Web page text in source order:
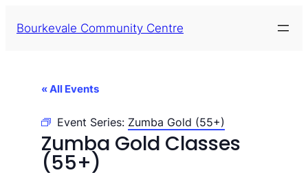
Bourkevale Community Centre
« All Events
Event Series: Zumba Gold (55+)
Zumba Gold Classes
(55+)